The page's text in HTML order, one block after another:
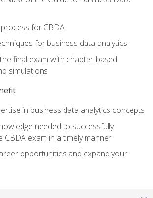
for CBDA
for business data analytics
final exam with chapter-based
simulations
in business data analytics concepts
needed to successfully
CBDA exam in a timely manner
opportunities and expand your